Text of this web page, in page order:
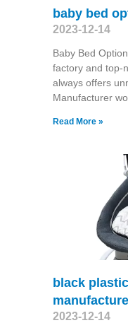
baby bed
2023-12-14
Baby Bed
factory and top-
always offers
Manufacturer
Read More »
black
2023-12-14